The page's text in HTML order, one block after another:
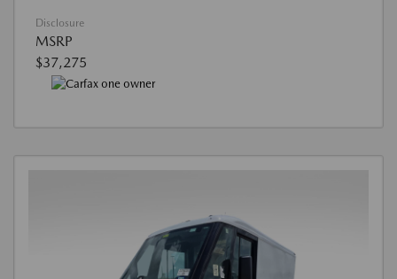
Disclosure
MSRP
$37,275